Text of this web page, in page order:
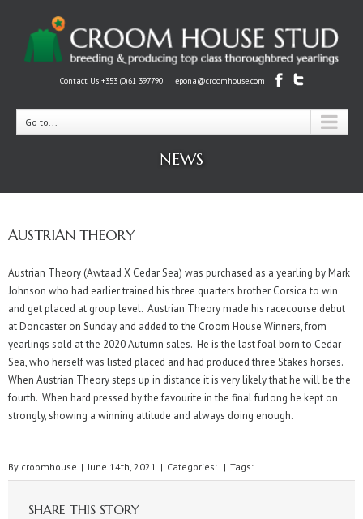
Contact Us +353 (0)61 397790 | epona@croomhouse.com
Go to...
NEWS
AUSTRIAN THEORY
Austrian Theory (Awtaad X Cedar Sea) was purchased as a yearling by Mark
Johnson who had earlier trained his three quarters brother Corsica to win
and get placed at group level. Austrian Theory made his racecourse debut
at Doncaster on Sunday and added to the Croom House Winners, from
yearlings sold at the 2020 Autumn sales. He is the last foal born to Cedar
Sea, who herself was listed placed and had produced three Stakes horses.
When Austrian Theory steps up in distance it is very likely that he will be the
fourth. When hard pressed by the favourite in the final furlong he kept on
strongly, showing a winning attitude and always doing enough.
By croomhouse | June 14th, 2021 | Categories: | Tags:
SHARE THIS STORY